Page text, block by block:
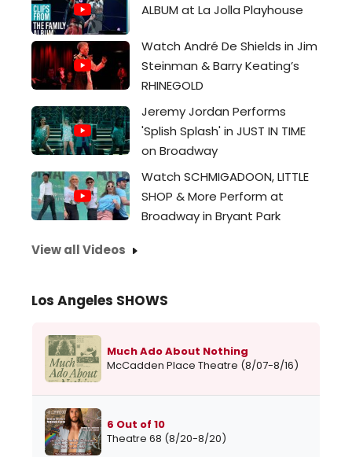
ALBUM at La Jolla Playhouse
Watch André De Shields in Jim
Steinman & Barry Keating’s
RHINEGOLD
Jeremy Jordan Performs
'Splish Splash' in JUST IN TIME
on Broadway
Watch SCHMIGADOON, LITTLE
SHOP & More Perform at
Broadway in Bryant Park
View all Videos
Los Angeles SHOWS
Much Ado About Nothing
McCadden Place Theatre (8/07-8/16)
6 Out of 10
Theatre 68 (8/20-8/20)